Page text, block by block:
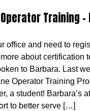
Training
office and need to
about certification
to Barbara. Last
Operator Training
a student! Barbara’s
to better serve […]